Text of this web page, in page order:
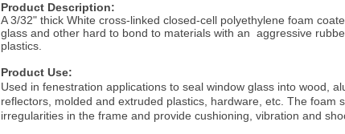
Product Description:
A 3/32" thick White cross-linked closed-cell polyethylene foam
glass and other hard to bond to materials with an aggressive
plastics.
Product Use:
Used in fenestration applications to seal window glass into wood,
reflectors, molded and extruded plastics, hardware, etc. The
irregularities in the frame and provide cushioning, vibration and